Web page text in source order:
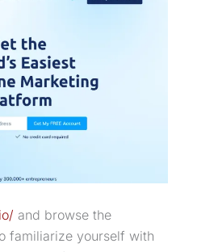
and browse the
familiarize yourself with